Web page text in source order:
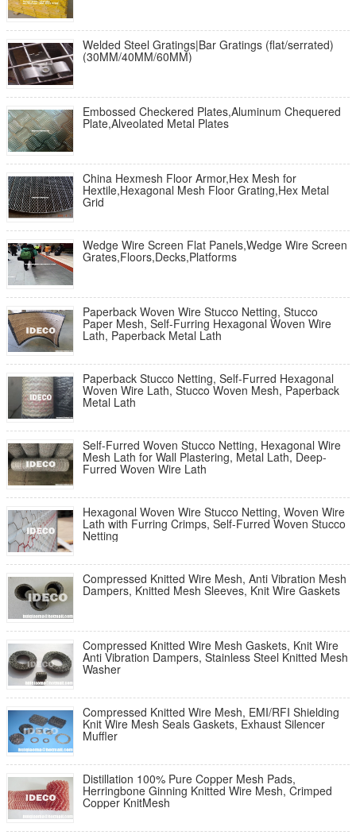
Welded Steel Gratings|Bar Gratings (flat/serrated)
(30MM/40MM/60MM)
Embossed Checkered Plates,Aluminum Chequered
Plate,Alveolated Metal Plates
China Hexmesh Floor Armor,Hex Mesh for
Hextile,Hexagonal Mesh Floor Grating,Hex Metal
Grid
Wedge Wire Screen Flat Panels,Wedge Wire Screen
Grates,Floors,Decks,Platforms
Paperback Woven Wire Stucco Netting, Stucco
Paper Mesh, Self-Furring Hexagonal Woven Wire
Lath, Paperback Metal Lath
Paperback Stucco Netting, Self-Furred Hexagonal
Woven Wire Lath, Stucco Woven Mesh, Paperback
Metal Lath
Self-Furred Woven Stucco Netting, Hexagonal Wire
Mesh Lath for Wall Plastering, Metal Lath, Deep-
Furred Woven Wire Lath
Hexagonal Woven Wire Stucco Netting, Woven Wire
Lath with Furring Crimps, Self-Furred Woven Stucco
Netting
Compressed Knitted Wire Mesh, Anti Vibration Mesh
Dampers, Knitted Mesh Sleeves, Knit Wire Gaskets
Compressed Knitted Wire Mesh Gaskets, Knit Wire
Anti Vibration Dampers, Stainless Steel Knitted Mesh
Washer
Compressed Knitted Wire Mesh, EMI/RFI Shielding
Knit Wire Mesh Seals Gaskets, Exhaust Silencer
Muffler
Distillation 100% Pure Copper Mesh Pads,
Herringbone Ginning Knitted Wire Mesh, Crimped
Copper KnitMesh